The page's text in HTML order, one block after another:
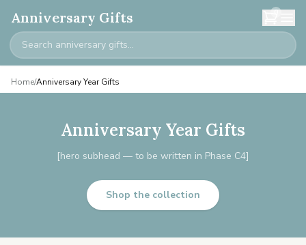
Anniversary Gifts 0
Home/Anniversary Year Gifts
Anniversary Year Gifts
[hero subhead — to be written in Phase C4]
Shop the collection